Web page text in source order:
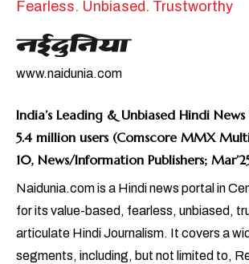
Fearless. Unbiased. Trustworthy
www.naidunia.com
India’s Leading & Unbiased Hindi
5.4 million users (Comscore MMX
10, News/Information Publishers;
Naidunia.com is a Hindi news portal in
for its value-based, fearless, unbiased,
articulate Hindi Journalism. It covers a
segments, including, but not limited to,